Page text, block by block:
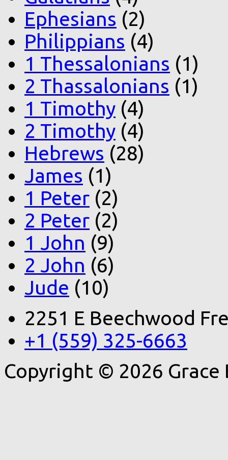
Ephesians (2)
Philippians (4)
1 Thessalonians (1)
2 Thassalonians (1)
1 Timothy (4)
2 Timothy (4)
Hebrews (28)
James (1)
1 Peter (2)
2 Peter (2)
1 John (9)
2 John (6)
Jude (10)
2251 E Beechwood
+1 (559) 325-6663
Copyright © 2026 Grace